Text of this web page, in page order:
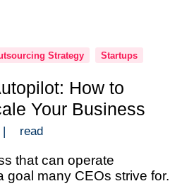
Strategy Startups
How to
Your Business
read
that can operate
goal many CEOs strive for.